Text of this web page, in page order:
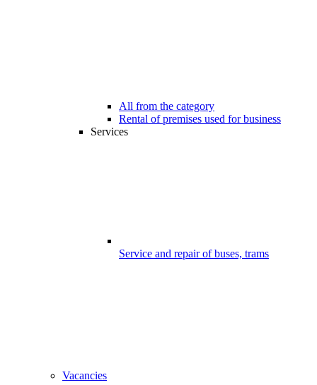
All from the category
Rental of premises used for business
Services
Service and repair of buses, trams
Vacancies